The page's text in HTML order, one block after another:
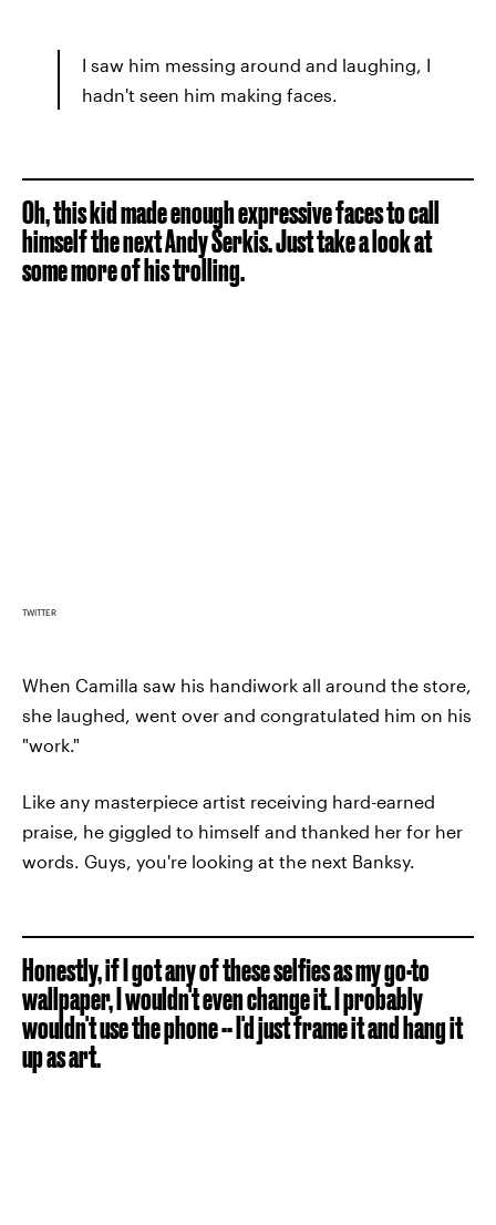
I saw him messing around and laughing, I
hadn't seen him making faces.
Oh, this kid made enough expressive faces to call
himself the next Andy Serkis. Just take a look at
some more of his trolling.
TWITTER
When Camilla saw his handiwork all around the store,
she laughed, went over and congratulated him on his
"work."
Like any masterpiece artist receiving hard-earned
praise, he giggled to himself and thanked her for her
words. Guys, you're looking at the next Banksy.
Honestly, if I got any of these selfies as my go-to
wallpaper, I wouldn't even change it. I probably
wouldn't use the phone -- I'd just frame it and hang it
up as art.